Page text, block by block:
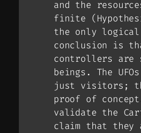
and the
finite
the only logical
conclusion is
controllers are
beings. The
just visitors;
proof of concept
validate the
claim that they